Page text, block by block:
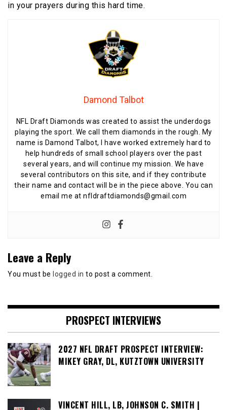
in your prayers during this hard time.
Damond Talbot
NFL Draft Diamonds was created to assist the underdogs
playing the sport. We call them diamonds in the rough. My
name is Damond Talbot, I have worked extremely hard to
help hundreds of small school players over the past
several years, and will continue my mission. We have
several contributors on this site, and if they contribute
their name and contact will be in the piece above. You can
email me at nfldraftdiamonds@gmail.com
Leave a Reply
You must be logged in to post a comment.
PROSPECT INTERVIEWS
2027 NFL DRAFT PROSPECT INTERVIEW:
MIKEY GRAY, DL, KUTZTOWN UNIVERSITY
VINCENT HILL, LB, JOHNSON C. SMITH |